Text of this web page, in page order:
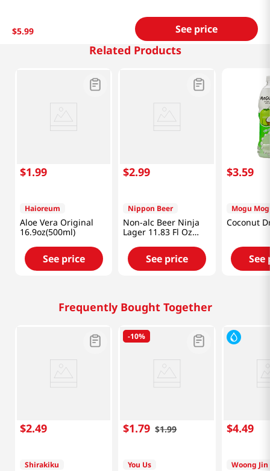
$5.99 See price
Related Products
$1.99
Haioreum
Aloe Vera Original
16.9oz(500ml)
See price
$2.99
Nippon Beer
Non-alc Beer Ninja
Lager 11.83 Fl Oz
(350ml)
See price
$3.59
Mogu
Coconut
See
Frequently Bought Together
$2.49
Shirakiku
-10%
$1.79 $1.99
You Us
$4.49
Woong Jin